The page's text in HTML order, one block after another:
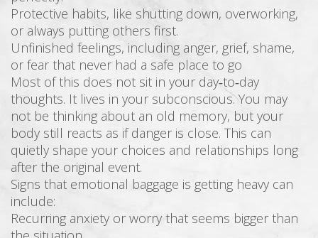
Protective habits, like shutting down, overworking,
or always putting others first.
Unfinished feelings, including anger, grief, shame,
or fear that never had a safe place to go
Most of this does not sit in your day‑to‑day
thoughts. It lives in your subconscious. You may
not be thinking about an old memory, but your
body still reacts as if danger is close. This can
quietly shape your choices and relationships long
after the original event.
Signs that emotional baggage is getting heavy can
include:
Recurring anxiety or worry that seems bigger than